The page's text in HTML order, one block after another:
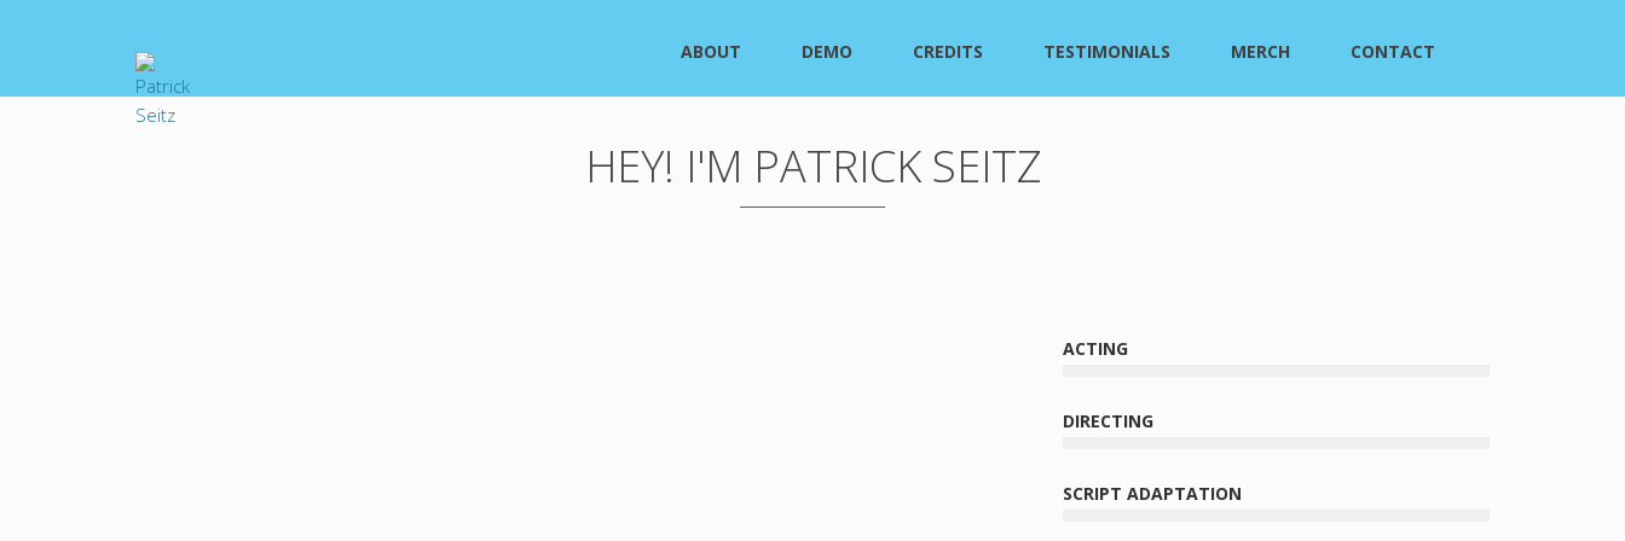
ABOUT DEMO CREDITS TESTIMONIALS MERCH CONTACT
HEY! I'M PATRICK SEITZ
ACTING
DIRECTING
SCRIPT ADAPTATION